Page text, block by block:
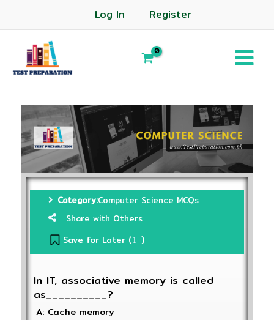
Log In Register
Category:Computer Science MCQs
Share with Others
Save for Later (1 )
In IT, associative memory is called
as__________?
A: Cache memory